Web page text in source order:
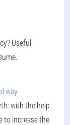
Useful
way
with the help
to increase the